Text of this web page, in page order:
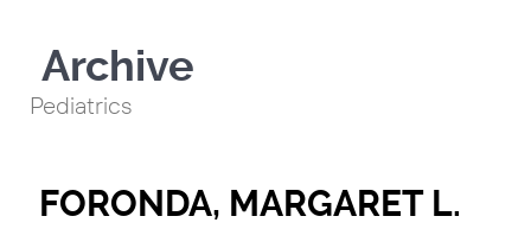
Archive
Pediatrics
FORONDA, MARGARET L.